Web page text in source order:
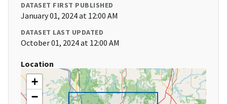
DATASET FIRST PUBLISHED
January 01, 2024 at 12:00 AM
DATASET LAST UPDATED
October 01, 2024 at 12:00 AM
Location
+
−